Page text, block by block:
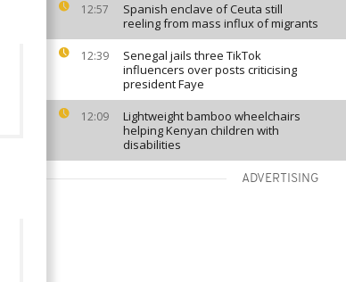
12:57
Spanish enclave of Ceuta still
reeling from mass influx of migrants
12:39
Senegal jails three TikTok
influencers over posts criticising
president Faye
12:09
Lightweight bamboo wheelchairs
helping Kenyan children with
disabilities
ADVERTISING